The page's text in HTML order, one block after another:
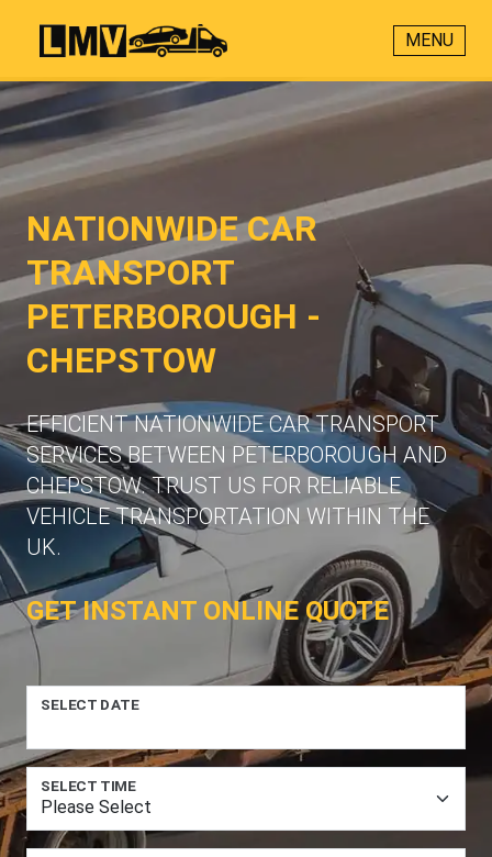
MENU
NATIONWIDE CAR
TRANSPORT
PETERBOROUGH -
CHEPSTOW
EFFICIENT NATIONWIDE CAR TRANSPORT
SERVICES BETWEEN PETERBOROUGH AND
CHEPSTOW. TRUST US FOR RELIABLE
VEHICLE TRANSPORTATION WITHIN THE
UK.
GET INSTANT ONLINE QUOTE
SELECT DATE
SELECT TIME